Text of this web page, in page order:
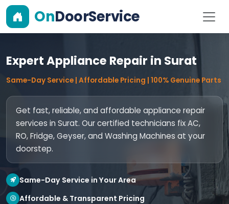
OnDoorService
Expert Appliance Repair in Surat
Same-Day Service | Affordable Pricing | 100% Genuine Parts
Get fast, reliable, and affordable appliance repair
services in Surat. Our certified technicians fix AC,
RO, Fridge, Geyser, and Washing Machines at your
doorstep.
Same-Day Service in Your Area
Affordable & Transparent Pricing